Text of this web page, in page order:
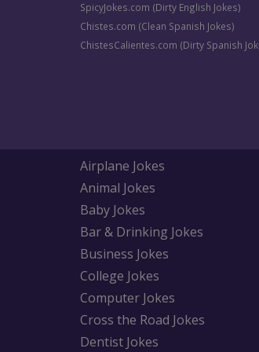
SpicyJokes.com (Dirty English Jokes)
Chistes.com (Clean Spanish Jokes)
ChistesCalientes.com (Dirty Spanish
Airplane Jokes
Animal Jokes
Baby Jokes
Bar & Drinking Jokes
Business Jokes
College Jokes
Computer Jokes
Cross the Road Jokes
Dentist Jokes